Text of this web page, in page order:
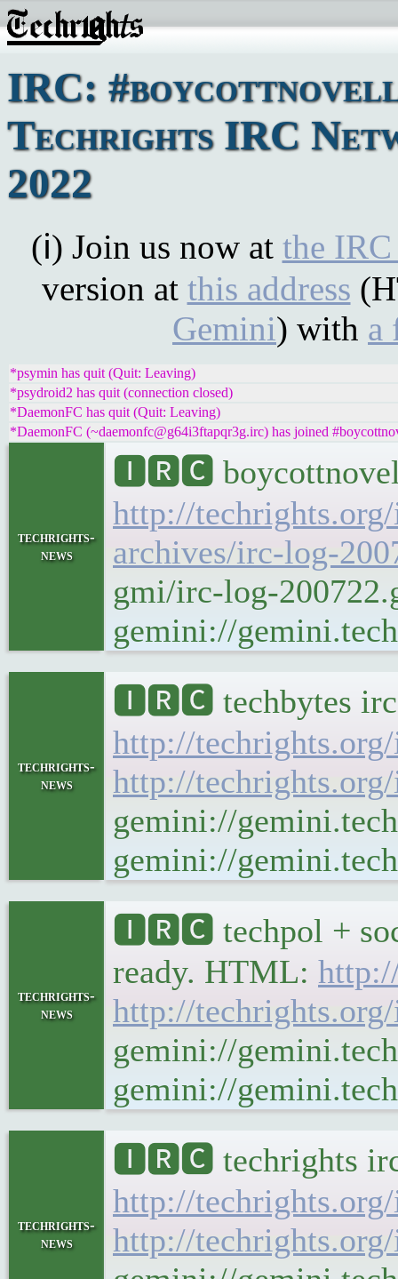
IRC:
Techrights IRC
2022
(ℹ) Join us now at the
version at this address
Gemini) with a
*psymin has quit (Quit: Leaving)
*psydroid2 has quit (connection closed)
*DaemonFC has quit (Quit: Leaving)
*DaemonFC (~daemonfc@g64i3ftapqr3g.irc) has joined
techrights-
news
🅸🆁🅲 boycottnovell
http://
archives/irc-log-
gmi/irc-log-
gemini://
techrights-
news
🅸🆁🅲 techbytes irc
http://
http://
gemini://
gemini://
techrights-
news
🅸🆁🅲 techpol +
ready. HTML:
http://
gemini://
gemini://
techrights-
news
🅸🆁🅲 techrights irc
http://
http://